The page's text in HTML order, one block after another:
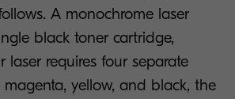
A monochrome laser
black toner cartridge,
laser requires four separate
magenta, yellow, and black, the